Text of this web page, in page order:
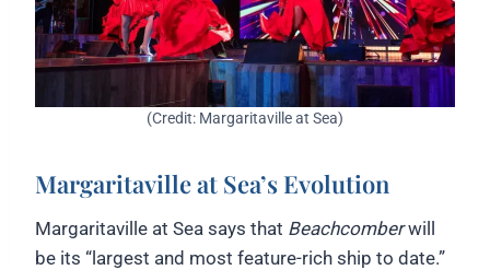
(Credit: Margaritaville at Sea)
Margaritaville at Sea’s Evolution
Margaritaville at Sea says that Beachcomberwill
be its “largest and most feature-rich ship to date.”